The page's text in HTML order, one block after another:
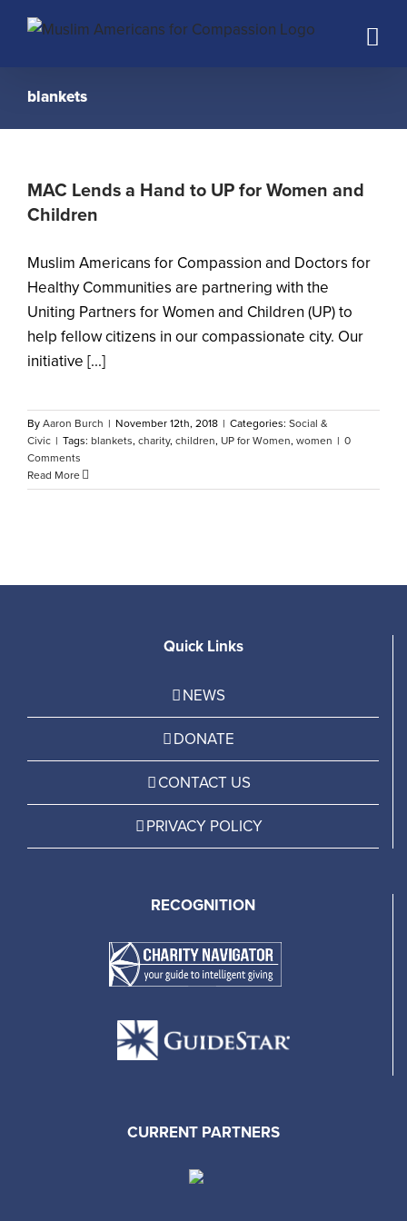
blankets
MAC Lends a Hand to UP for Women and
Children
Muslim Americans for Compassion and Doctors for
Healthy Communities are partnering with the
Uniting Partners for Women and Children (UP) to
help fellow citizens in our compassionate city. Our
initiative [...]
By Aaron Burch | November 12th, 2018 | Categories: Social &
Civic | Tags: blankets, charity, children, UP for Women, women | 0
Comments
Read More
Quick Links
NEWS
DONATE
CONTACT US
PRIVACY POLICY
RECOGNITION
CURRENT PARTNERS